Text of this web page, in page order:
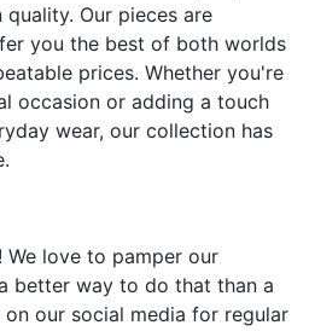
Our pieces are
you the best of both worlds
prices. Whether you're
occasion or adding a touch
wear, our collection has
love to pamper our
better way to do that than a
on our social media for regular